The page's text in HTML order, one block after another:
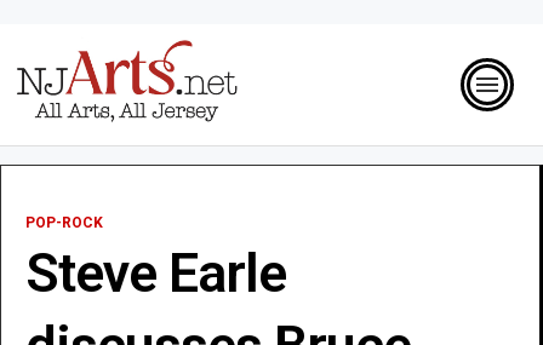
POP-ROCK
Steve Earle